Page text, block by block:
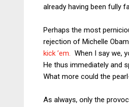
already having been fully
Perhaps the most
rejection of Michelle
kick ’em.
When I say we,
He thus immediately and
What more could the
As always, only the